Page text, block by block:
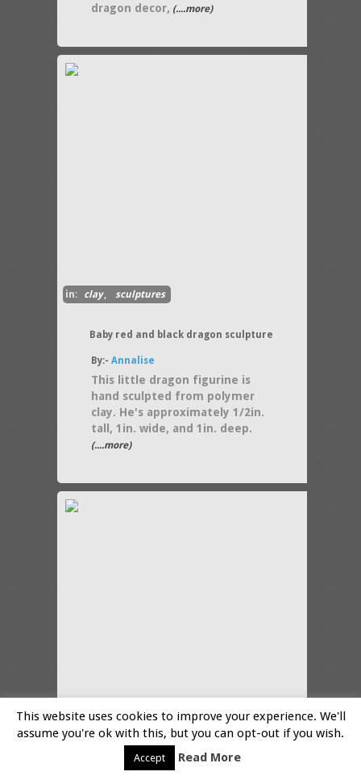
dragon decor, (....more)
in: clay, sculptures
Baby red and black dragon sculpture
By:-Annalise
This little dragon figurine is
hand sculpted from polymer
clay. He's approximately 1/2in.
tall, 1in. wide, and 1in. deep.
(....more)
in: collectibles , home decor
Halloween black cat in a pumpkin
This website uses cookies to improve your experience. We'll
assume you're ok with this, but you can opt-out if you wish.
Accept Read More